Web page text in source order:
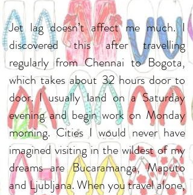
Jet lag doesn’t affect me much. I
discovered this after travelling
regularly from Chennai to Bogota,
which takes about 32 hours door to
door. I usually land on a Saturday
evening and begin work on Monday
morning. Cities I would never have
imagined visiting in the wildest of my
dreams are Bucaramanga, Maputo
and Ljubljana. When you travel alone,